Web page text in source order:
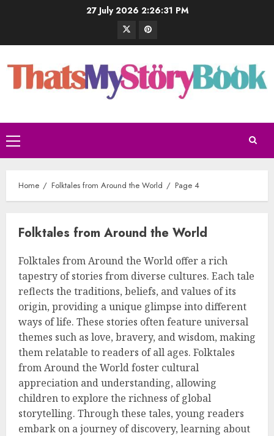
27 July 2026 2:26:32 PM
Home Folktales from Around the World Page 4
Folktales from Around the World
Folktales from Around the World offer a rich
tapestry of stories from diverse cultures. Each tale
reflects the traditions, beliefs, and values of its
origin, providing a unique glimpse into different
ways of life. These stories often feature universal
themes such as love, bravery, and wisdom, making
them relatable to readers of all ages. Folktales
from Around the World foster cultural
appreciation and understanding, allowing
children to explore the richness of global
storytelling. Through these tales, young readers
embark on a journey of discovery, learning about